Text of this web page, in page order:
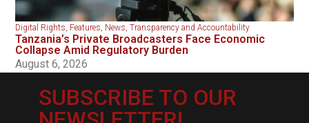
Digital Rights Features News ,Transparency and Accountability
Tanzania’s Private Broadcasters Face Economic
Collapse Amid Regulatory Burden
August 6, 2026
SUBSCRIBE TO OUR